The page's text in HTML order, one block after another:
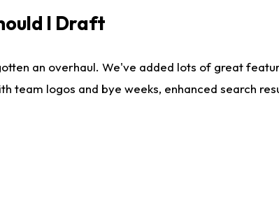
I Draft
an overhaul. We've added lots of great
team logos and bye weeks, enhanced search